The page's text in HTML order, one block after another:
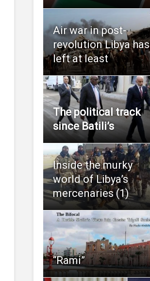
Air war in post-
revolution Libya has
left at least
The political track
since Batili’s
Inside the murky
world of Libya’s
mercenaries (1)
“Rami”